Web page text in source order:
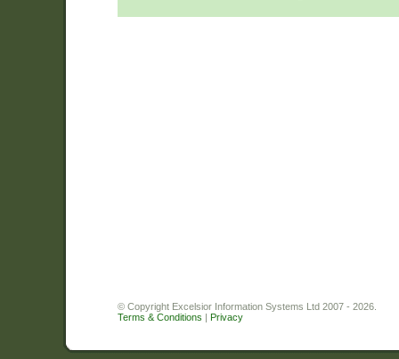
© Copyright Excelsior Information Systems Ltd 2007 - 2026.
Terms & Conditions | Privacy